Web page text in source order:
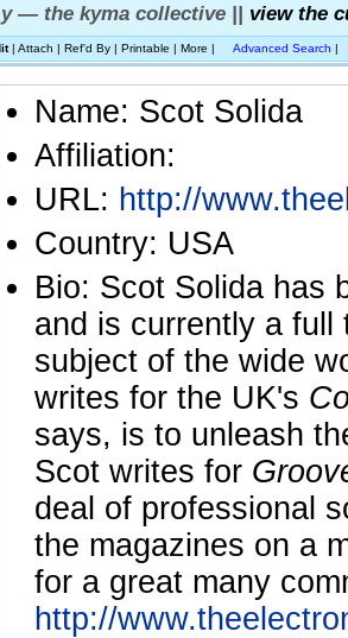
y — the kyma collective || view the
| Attach | Ref'd By | Printable | More | Advanced Search |
Name: Scot Solida
Affiliation:
URL: http://
Country: USA
Bio: Scot Solida has
and is currently a full
subject of the wide
writes for the UK's
says, is to unleash
Scot writes for
deal of professional
the magazines on a
for a great many
http://